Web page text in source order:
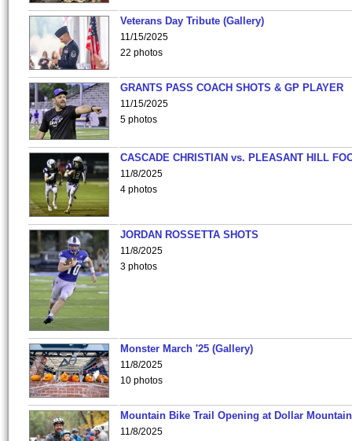
Veterans Day Tribute (Gallery)
11/15/2025
22 photos
GRANTS PASS COACH SHOTS & GP PLAYER
11/15/2025
5 photos
CASCADE CHRISTIAN vs. PLEASANT HILL
11/8/2025
4 photos
JORDAN ROSSETTA SHOTS
11/8/2025
3 photos
Monster March '25 (Gallery)
11/8/2025
10 photos
Mountain Bike Trail Opening at Dollar
11/8/2025